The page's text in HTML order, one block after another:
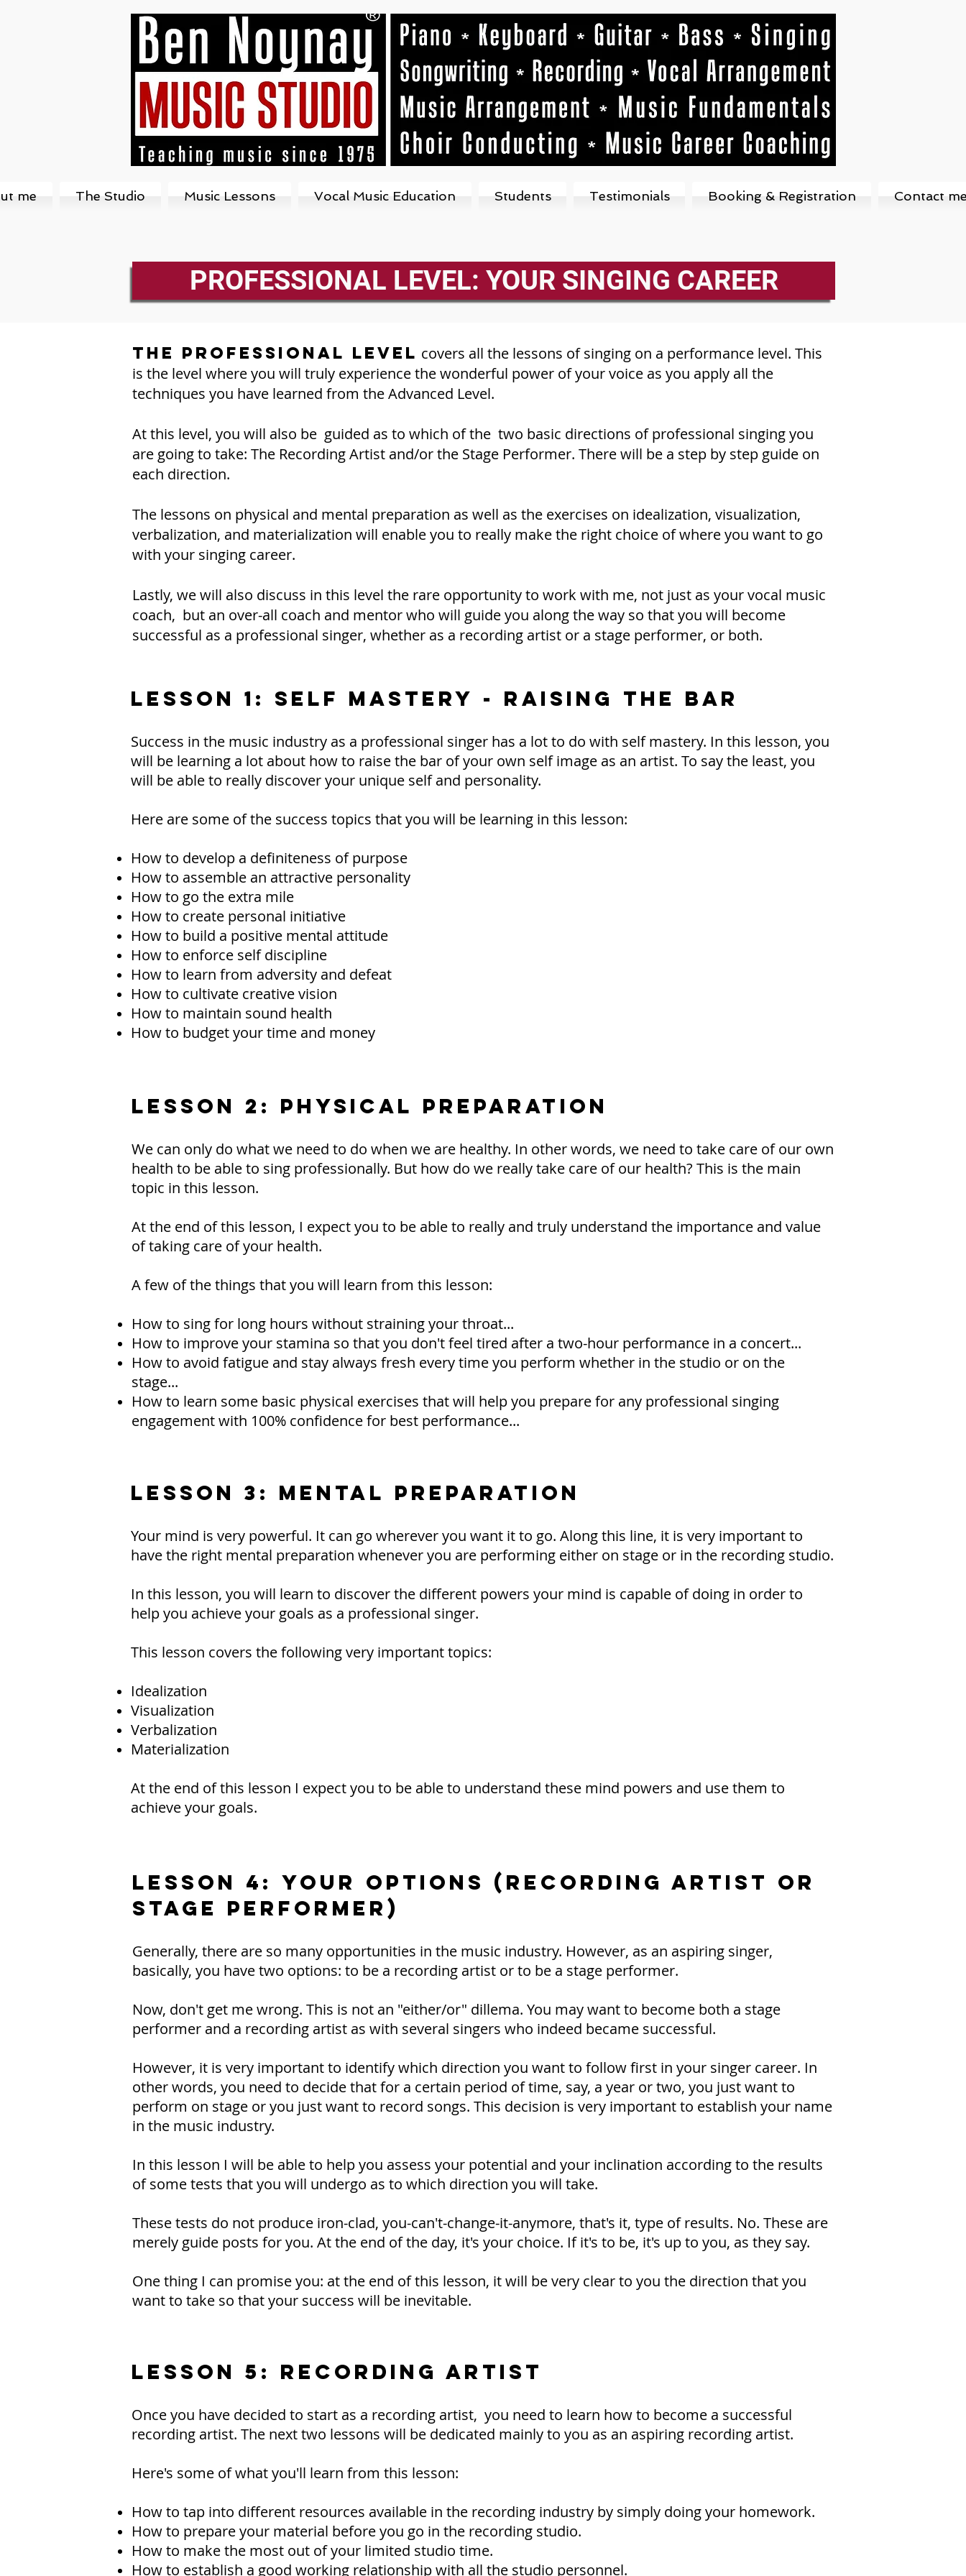
me The Studio Music Lessons Vocal Music Education Students Testimonials Booking & Registration Contact
PROFESSIONAL LEVEL: YOUR SINGING CAREER
The Professional Level covers all the lessons of singing on a performance level. This
is the level where you will truly experience the wonderful power of your voice as you apply all the
techniques you have learned from the Advanced Level.
At this level, you will also be guided as to which of the two basic directions of professional singing you
are going to take: The Recording Artist and/or the Stage Performer. There will be a step by step guide on
each direction.
The lessons on physical and mental preparation as well as the exercises on idealization, visualization,
verbalization, and materialization will enable you to really make the right choice of where you want to go
with your singing career.
Lastly, we will also discuss in this level the rare opportunity to work with me, not just as your vocal music
coach, but an over-all coach and mentor who will guide you along the way so that you will become
successful as a professional singer, whether as a recording artist or a stage performer, or both.
LESSON 1: SELF MASTERY - RAISING THE BAR
Success in the music industry as a professional singer has a lot to do with self mastery. In this lesson, you
will be learning a lot about how to raise the bar of your own self image as an artist. To say the least, you
will be able to really discover your unique self and personality.
Here are some of the success topics that you will be learning in this lesson:
How to develop a definiteness of purpose
How to assemble an attractive personality
How to go the extra mile
How to create personal initiative
How to build a positive mental attitude
How to enforce self discipline
How to learn from adversity and defeat
How to cultivate creative vision
How to maintain sound health
How to budget your time and money
LESSON 2: PHYSICAL PREPARATION
We can only do what we need to do when we are healthy. In other words, we need to take care of our own
health to be able to sing professionally. But how do we really take care of our health? This is the main
topic in this lesson.
At the end of this lesson, I expect you to be able to really and truly understand the importance and value
of taking care of your health.
A few of the things that you will learn from this lesson:
How to sing for long hours without straining your throat...
How to improve your stamina so that you don't feel tired after a two-hour performance in a concert...
How to avoid fatigue and stay always fresh every time you perform whether in the studio or on the
stage...
How to learn some basic physical exercises that will help you prepare for any professional singing
engagement with 100% confidence for best performance...
LESSON 3: MENTAL PREPARATION
Your mind is very powerful. It can go wherever you want it to go. Along this line, it is very important to
have the right mental preparation whenever you are performing either on stage or in the recording studio.
In this lesson, you will learn to discover the different powers your mind is capable of doing in order to
help you achieve your goals as a professional singer.
This lesson covers the following very important topics:
Idealization
Visualization
Verbalization
Materialization
At the end of this lesson I expect you to be able to understand these mind powers and use them to
achieve your goals.
LESSON 4: YOUR OPTIONS (Recording Artist or
Stage Performer)
Generally, there are so many opportunities in the music industry. However, as an aspiring singer,
basically, you have two options: to be a recording artist or to be a stage performer.
Now, don't get me wrong. This is not an "either/or" dillema. You may want to become both a stage
performer and a recording artist as with several singers who indeed became successful.
However, it is very important to identify which direction you want to follow first in your singer career. In
other words, you need to decide that for a certain period of time, say, a year or two, you just want to
perform on stage or you just want to record songs. This decision is very important to establish your name
in the music industry.
In this lesson I will be able to help you assess your potential and your inclination according to the results
of some tests that you will undergo as to which direction you will take.
These tests do not produce iron-clad, you-can't-change-it-anymore, that's it, type of results. No. These are
merely guide posts for you. At the end of the day, it's your choice. If it's to be, it's up to you, as they say.
One thing I can promise you: at the end of this lesson, it will be very clear to you the direction that you
want to take so that your success will be inevitable.
LESSON 5: RECORDING ARTIST
Once you have decided to start as a recording artist, you need to learn how to become a successful
recording artist. The next two lessons will be dedicated mainly to you as an aspiring recording artist.
Here's some of what you'll learn from this lesson:
How to tap into different resources available in the recording industry by simply doing your homework.
How to prepare your material before you go in the recording studio.
How to make the most out of your limited studio time.
How to establish a good working relationship with all the studio personnel.